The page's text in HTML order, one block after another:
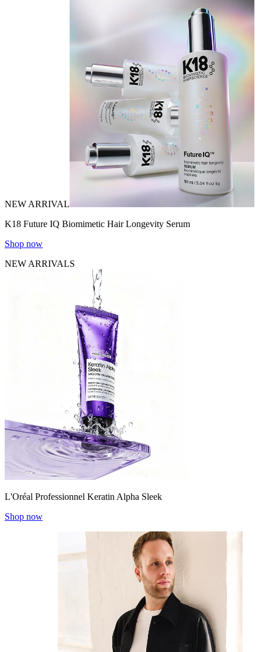
NEW ARRIVAL
K18 Future IQ Biomimetic Hair Longevity Serum
Shop now
NEW ARRIVALS
L'Oréal Professionnel Keratin Alpha Sleek
Shop now